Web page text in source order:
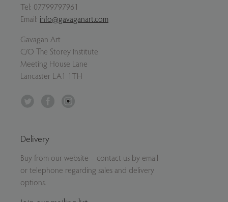
Tel: 07799797961
Email: info@gavaganart.com
Gavagan Art
C/O The Storey Institute
Meeting House Lane
Lancaster LA1 1TH
Facebook
Delivery
Buy from our website – contact us by email
or telephone regarding sales and delivery
options.